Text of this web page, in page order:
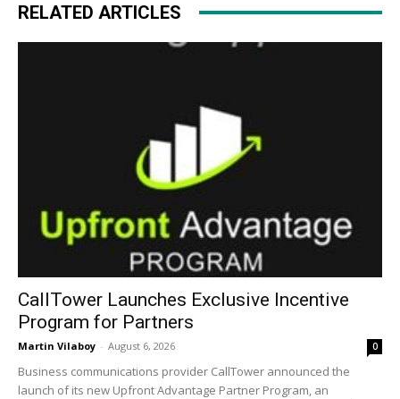
RELATED ARTICLES
CallTower Launches Exclusive Incentive
Program for Partners
Martin Vilaboy - August 6, 2026 0
Business communications provider CallTower announced the
launch of its new Upfront Advantage Partner Program, an